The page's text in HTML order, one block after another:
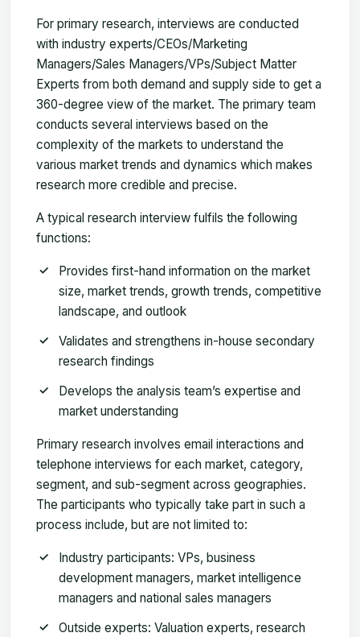
For primary research, interviews are conducted
with industry experts/CEOs/Marketing
Managers/Sales Managers/VPs/Subject Matter
Experts from both demand and supply side to get a
360-degree view of the market. The primary team
conducts several interviews based on the
complexity of the markets to understand the
various market trends and dynamics which makes
research more credible and precise.
A typical research interview fulfils the following
functions:
Provides first-hand information on the market
size, market trends, growth trends, competitive
landscape, and outlook
Validates and strengthens in-house secondary
research findings
Develops the analysis team’s expertise and
market understanding
Primary research involves email interactions and
telephone interviews for each market, category,
segment, and sub-segment across geographies.
The participants who typically take part in such a
process include, but are not limited to:
Industry participants: VPs, business
development managers, market intelligence
managers and national sales managers
Outside experts: Valuation experts, research